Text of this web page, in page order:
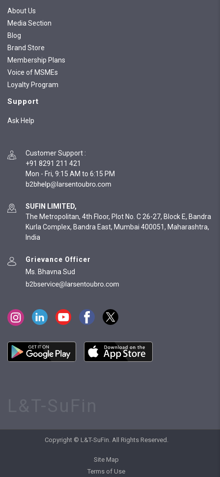
About Us
Media Section
Blog
Brand Store
Membership Plans
Voice of MSMEs
Loyalty Program
Support
Ask Help
Customer Support :
+91 8291 211 421
Mon - Fri, 9:15 AM to 6:15 PM
SUFIN LIMITED,
The Metropolitan, 4th Floor, Plot No. C 26-27, Block E, Bandra
Kurla Complex, Bandra East, Mumbai 400051, Maharashtra,
India
Grievance Officer
Ms. Bhavna Sud
Copyright © L&T-SuFin. All Rights Reserved.
Site Map
Terms of Use